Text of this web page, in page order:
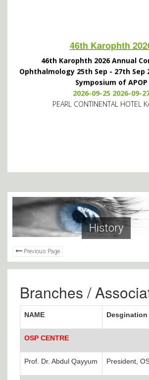
46th Karophth
46th Karophth 2026 Annual
Ophthalmology 25th Sep - 27th Sep
Symposium of APOP
2026-09-25 2026-09-27
PEARL CONTINENTAL HOTEL
History
Previous Page
Branches /
NAME Desgination
OSP CENTRE
Prof. Dr. Abdul Qayyum President,